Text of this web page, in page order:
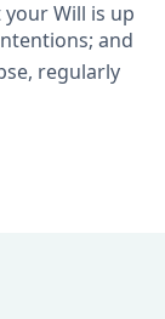
Will is up
and
regularly